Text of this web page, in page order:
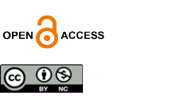
Designing and Testing a